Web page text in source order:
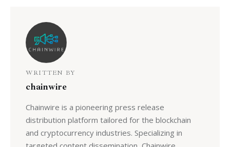
WRITTEN BY
chainwire
Chainwire is a pioneering press release
distribution platform tailored for the blockchain
and cryptocurrency industries. Specializing in